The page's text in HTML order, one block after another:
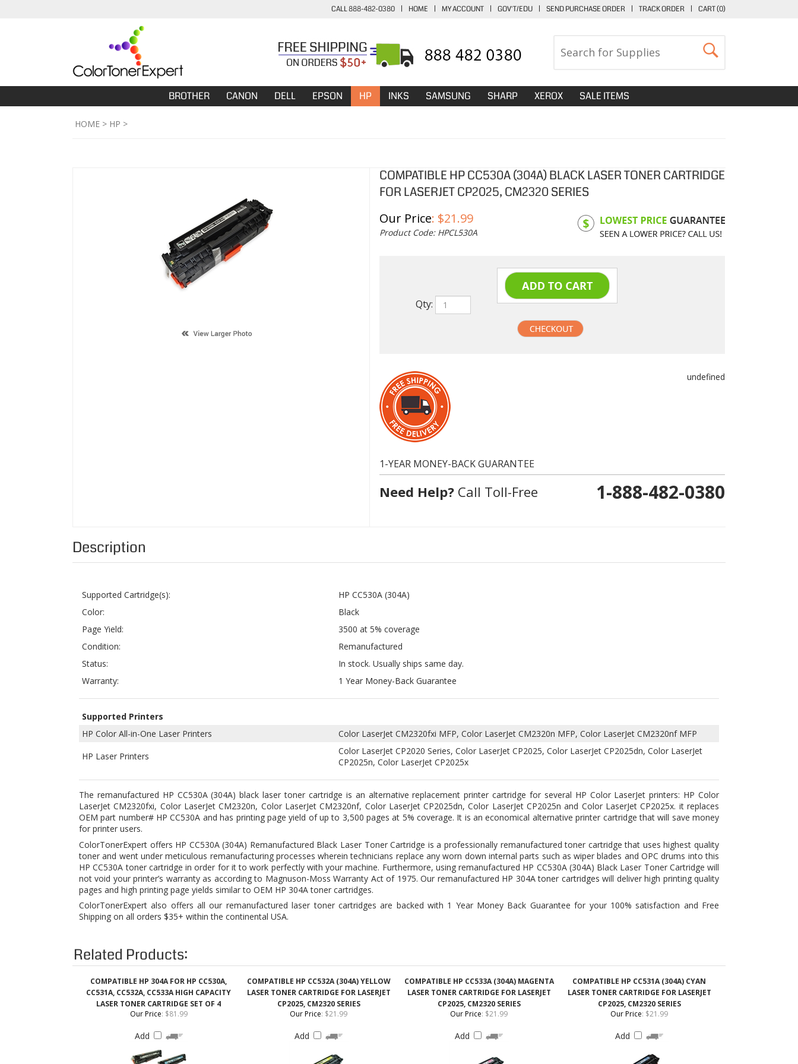
CALL 888-482-0380 | HOME | MY ACCOUNT | GOV'T/EDU | SEND PURCHASE ORDER | TRACK ORDER | CART (0)
BROTHER CANON DELL EPSON HP INKS SAMSUNG SHARP XEROX SALE ITEMS
HOME > HP >
COMPATIBLE HP CC530A (304A) BLACK LASER TONER CARTRIDGE
FOR LASERJET CP2025, CM2320 SERIES
Our Price: $21.99
Product Code: HPCL530A
1-YEAR MONEY-BACK GUARANTEE
Need Help?
Supported Cartridge(s):
Color:
Black
Condition:
Remanufactured
Status:
In stock. Usually ships same day.
Warranty:
1 Year Money-Back Guarantee
Supported Printers
HP Color All-in-One Laser Printers
Color LaserJet CM2320fxi MFP, Color LaserJet CM2320n MFP, Color LaserJet CM2320nf MFP
The remanufactured HP CC530A (304A) black laser toner cartridge is an alternative replacement printer cartridge for several HP Color LaserJet printers: HP Color
LaserJet CM2320fxi, Color LaserJet CM2320n, Color LaserJet CM2320nf, Color LaserJet CP2025dn, Color LaserJet CP2025n and Color LaserJet CP2025x. it replaces
OEM part number# HP CC530A and has printing page yield of up to 3,500 pages at 5% coverage. It is an economical alternative printer cartridge that will save money
for printer users.
ColorTonerExpert offers HP CC530A (304A) Remanufactured Black Laser Toner Cartridge is a professionally remanufactured toner cartridge that uses highest quality
toner and went under meticulous remanufacturing processes wherein technicians replace any worn down internal parts such as wiper blades and OPC drums into this
HP CC530A toner cartridge in order for it to work perfectly with your machine. Furthermore, using remanufactured HP CC530A (304A) Black Laser Toner Cartridge will
not void your printer’s warranty as according to Magnuson-Moss Warranty Act of 1975. Our remanufactured
pages and high printing page yields similar to OEM HP 304A toner cartridges.
ColorTonerExpert also offers all our remanufactured laser toner cartridges are backed with 1 Year Money Back Guarantee for your 100% satisfaction and Free
Shipping on all orders $35+ within the continental USA.
Related Products:
LASER TONER CARTRIDGE SET OF 4
Our Price:$81.99
Add
Our Price:$21.99
Add
Our Price:$21.99
Add
Our Price:$21.99
Add